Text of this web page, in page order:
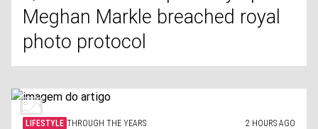
Meghan Markle breached royal
photo protocol
LIFESTYLE THROUGH THE YEARS 2 HOURS AGO